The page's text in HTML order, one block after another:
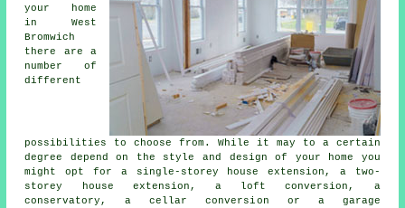
your home
in West
Bromwich
there are a
number of
different
possibilities to choose from. While it may to a certain
degree depend on the style and design of your home you
might opt for a single-storey house extension, a two-
storey house extension, a loft conversion, a
conservatory, a cellar conversion or a garage